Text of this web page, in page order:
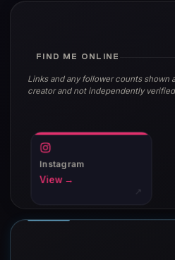
FIND ME ONLINE
Links and any follower counts shown
creator and not independently
Instagram
View →
↗